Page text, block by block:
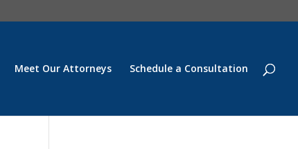
Meet Our Attorneys Schedule a Consultation